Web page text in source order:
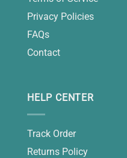
Privacy Policies
FAQs
Contact
HELP CENTER
Track Order
Returns Policy